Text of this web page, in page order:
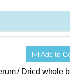
Add to
/ Dried whole